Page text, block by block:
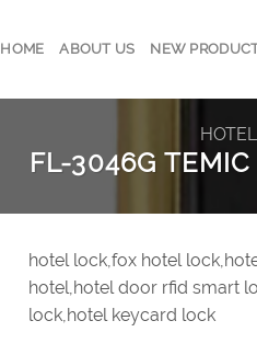
HOME ABOUT US NEW
FL-3046G
hotel lock,fox hotel
hotel,hotel door rfid smart
lock,hotel keycard lock